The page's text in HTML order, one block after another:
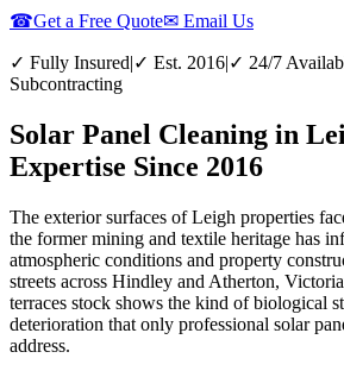
☎Get a Free Quote✉ Email Us
✓ Fully Insured|✓ Est. 2016|✓ 24/7
Subcontracting
Solar Panel Cleaning in
Expertise Since 2016
The exterior surfaces of Leigh properties
the former mining and textile heritage has
atmospheric conditions and property
streets across Hindley and Atherton,
terraces stock shows the kind of biological
deterioration that only professional solar
address.